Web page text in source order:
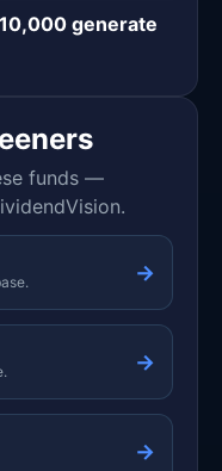
generate
funds —
→
→
→